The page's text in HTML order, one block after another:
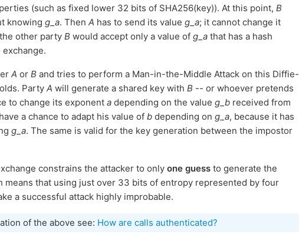
(such as fixed lower 32 bits of SHA256(key)). At this point, B
knowing g_a. Then A has to send its value g_a; it cannot change it
other party B would accept only a value of g_a that has a hash
A or B and tries to perform a Man-in-the-Middle Attack on this Diffie-
Party A will generate a shared key with B -- or whoever pretends
to change its exponent a depending on the value g_b received from
a chance to adapt his value of b depending on g_a, because it has
g_a. The same is valid for the key generation between the impostor
constrains the attacker to only one guess to generate the
that using just over 33 bits of entropy represented by four
a successful attack highly improbable.
of the above see: How are calls authenticated?